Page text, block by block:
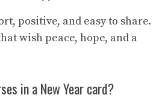
positive, and easy to share.
wish peace, hope, and a
in a New Year card?